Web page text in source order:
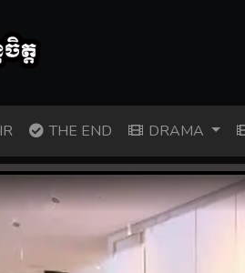
THE END DRAMA